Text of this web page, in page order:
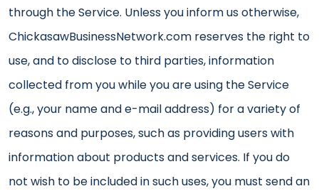
through the Service. Unless you inform us otherwise,
ChickasawBusinessNetwork.com reserves the right to
use, and to disclose to third parties, information
collected from you while you are using the Service
(e.g., your name and e-mail address) for a variety of
reasons and purposes, such as providing users with
information about products and services. If you do
not wish to be included in such uses, you must send an